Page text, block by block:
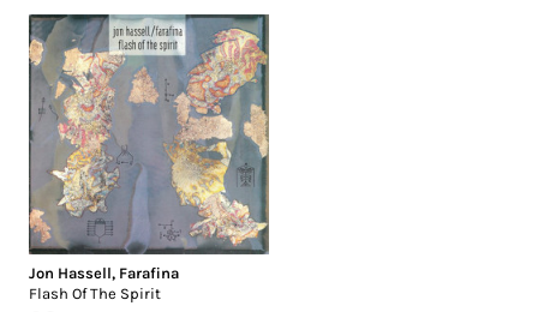
Jon Hassell, Farafina
Flash Of The Spirit